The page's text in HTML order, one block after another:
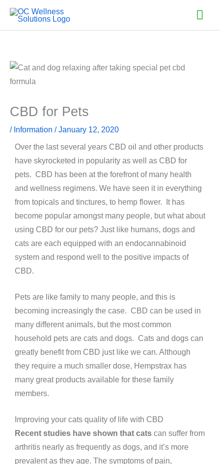
Skip
CBD for Pets
/ Information /January 12, 2020
Over the last several years CBD oil and other products
have skyrocketed in popularity as well as CBD for
pets. CBD has been at the forefront of many health
and wellness regimens. We have seen it in everything
from topicals and tinctures, to hemp flower. It has
become popular amongst many people, but what about
using CBD for our pets? Just like humans, dogs and
cats are each equipped with an endocannabinoid
system and respond well to the positive impacts of
CBD.
Pets are like family to many people, and this is
becoming increasingly the case. CBD can be used in
many different animals, but the most common
household pets are cats and dogs. Cats and dogs can
greatly benefit from CBD just like we can. Although
they require a much smaller dose, Hempstrax has
many great products available for these family
members.
Improving your cats quality of life with CBD
Recent studies have shown that cats can suffer from
arthritis nearly as frequently as dogs, and it’s more
prevalent as they age. The symptoms of pain,